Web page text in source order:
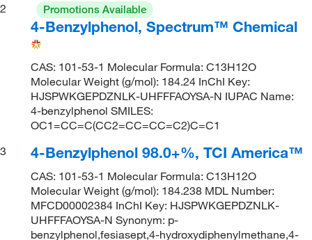
2
Promotions Available
4-Benzylphenol, Spectrum™ Chemical
CAS: 101-53-1 Molecular Formula: C13H12O
Molecular Weight (g/mol): 184.24 InChI Key:
HJSPWKGEPDZNLK-UHFFFAOYSA-N IUPAC Name:
4-benzylphenol SMILES:
OC1=CC=C(CC2=CC=CC=C2)C=C1
3
4-Benzylphenol 98.0+%, TCI America™
CAS: 101-53-1 Molecular Formula: C13H12O
Molecular Weight (g/mol): 184.238 MDL Number:
MFCD00002384 InChI Key: HJSPWKGEPDZNLK-
UHFFFAOYSA-N Synonym: p-
benzylphenol,fesiasept,4-hydroxydiphenylmethane,4-